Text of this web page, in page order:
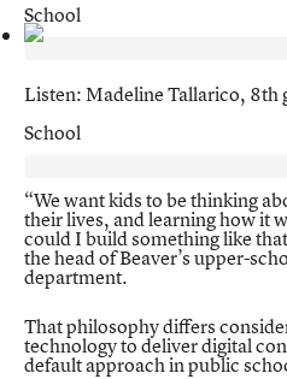
School
Listen: Madeline Tallarico, 8th
School
“We want kids to be thinking
their lives, and learning how it
could I build something like
the head of Beaver’s upper-
department.
That philosophy differs
technology to deliver digital
default approach in public